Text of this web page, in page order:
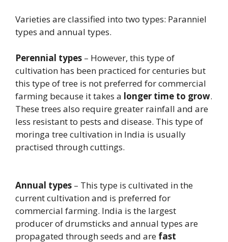
Varieties are classified into two types: Paranniel
types and annual types.
Perennial types – However, this type of
cultivation has been practiced for centuries but
this type of tree is not preferred for commercial
farming because it takes a longer time to grow.
These trees also require greater rainfall and are
less resistant to pests and disease. This type of
moringa tree cultivation in India is usually
practised through cuttings.
Annual types – This type is cultivated in the
current cultivation and is preferred for
commercial farming. India is the largest
producer of drumsticks and annual types are
propagated through seeds and are fast